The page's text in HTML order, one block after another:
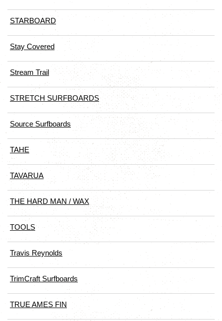
STARBOARD
Stay Covered
Stream Trail
STRETCH SURFBOARDS
Source Surfboards
TAHE
TAVARUA
THE HARD MAN / WAX
TOOLS
Travis Reynolds
TrimCraft Surfboards
TRUE AMES FIN